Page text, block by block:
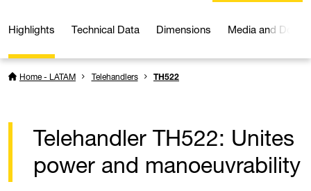
Highlights Technical Data Dimensions Media and
Home - LATAM Telehandlers TH522
Telehandler TH522: Unites
power and manoeuvrability